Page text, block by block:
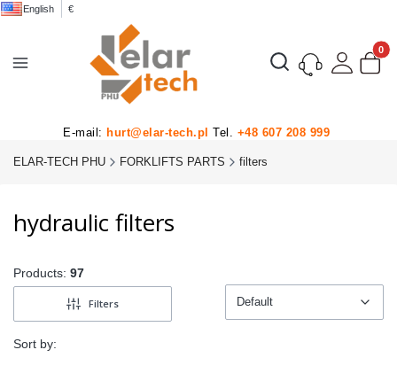
English €
Open search engine
E-mail: hurt@elar-tech.pl Tel. +48 607 208 999
ELAR-TECH PHU FORKLIFTS PARTS filters
hydraulic filters
Products: 97
Filters
Sort by:
Default